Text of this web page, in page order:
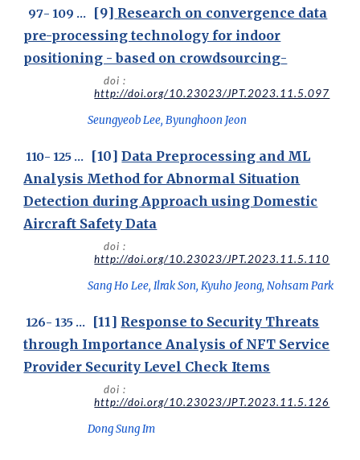
97- 109 ... [9] Research on convergence data
pre-processing technology for indoor
positioning - based on crowdsourcing-
doi :
http://doi.org/10.23023/JPT.2023.11.5.097
Seungyeob Lee, Byunghoon Jeon
110- 125 ... [10]Data Preprocessing and ML
Analysis Method for Abnormal Situation
Detection during Approach using Domestic
Aircraft Safety Data
doi :
http://doi.org/10.23023/JPT.2023.11.5.110
Sang Ho Lee, Ilrak Son, Kyuho Jeong, Nohsam Park
126- 135 ... [11 ] Response to Security Threats
through Importance Analysis of NFT Service
Provider Security Level Check Items
doi :
http://doi.org/10.23023/JPT.2023.11.5.126
Dong Sung Im